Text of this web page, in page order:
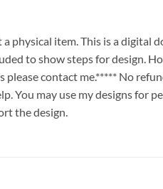
physical item. This is a digital
to show steps for design.
contact me.***** No
You may use my designs for
the design.